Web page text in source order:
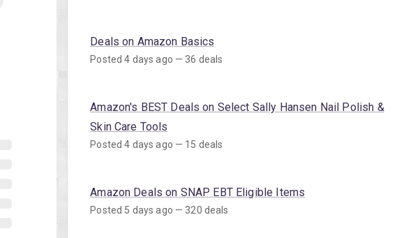
Deals on Amazon Basics
Posted 4 days ago — 36 deals
Amazon's BEST Deals on Select Sally Hansen Nail Polish &
Skin Care Tools
Posted 4 days ago — 15 deals
Amazon Deals on SNAP EBT Eligible Items
Posted 5 days ago — 320 deals